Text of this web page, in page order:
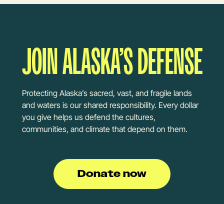
JOIN ALASKA’S DEFENSE
Protecting Alaska’s sacred, vast, and fragile lands
and waters is our shared responsibility. Every dollar
you give helps us defend the cultures,
communities, and climate that depend on them.
Donate now